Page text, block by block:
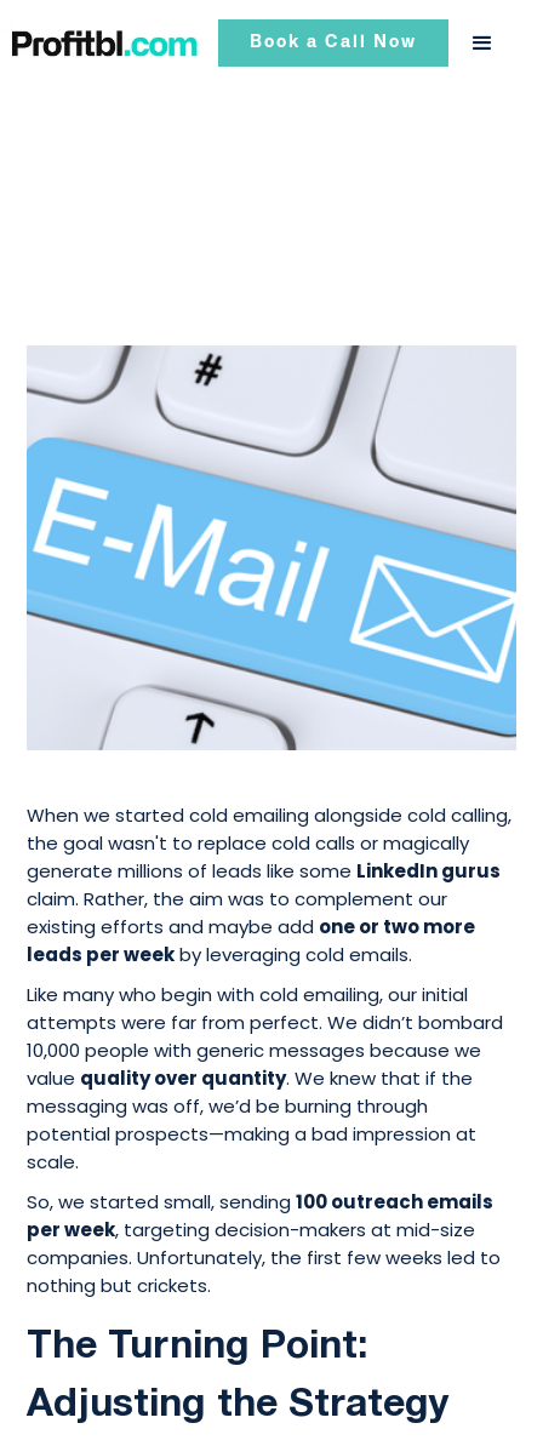
Book a Call Now
When we started cold emailing alongside cold calling,
the goal wasn't to replace cold calls or magically
generate millions of leads like some LinkedIn gurus
claim. Rather, the aim was to complement our
existing efforts and maybe add one or two more
leads per weekby leveraging cold emails.
Like many who begin with cold emailing, our initial
attempts were far from perfect. We didn’t bombard
10,000 people with generic messages because we
value quality over quantity. We knew that if the
messaging was off, we’d be burning through
potential prospects—making a bad impression at
scale.
So, we started small, sending100 outreach emails
per week, targeting decision-makers at mid-size
companies. Unfortunately, the first few weeks led to
nothing but crickets.
The Turning Point:
Adjusting the Strategy